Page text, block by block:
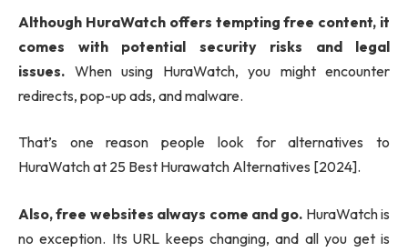
Although HuraWatch offers tempting free content, it
comes with potential security risks and legal
issues. When using HuraWatch, you might encounter
redirects, pop-up ads, and malware.
That’s one reason people look for alternatives to
HuraWatch at 25 Best Hurawatch Alternatives [2024].
Also, free websites always come and go. HuraWatch is
no exception. Its URL keeps changing, and all you get is